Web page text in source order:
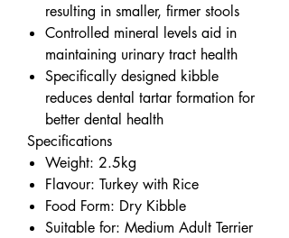
resulting in smaller, firmer stools
Controlled mineral levels aid in
maintaining urinary tract health
Specifically designed kibble
reduces dental tartar formation for
better dental health
Specifications
Weight: 2.5kg
Flavour: Turkey with Rice
Food Form: Dry Kibble
Suitable for: Medium Adult Terrier